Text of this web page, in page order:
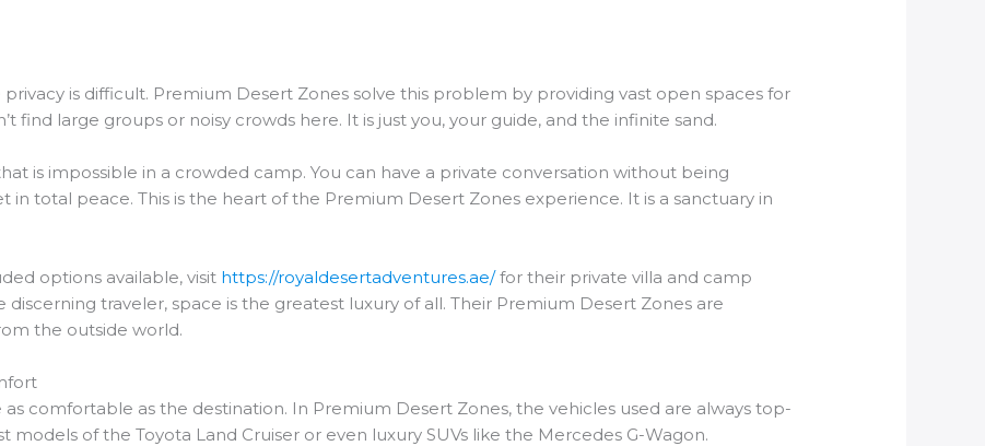
is difficult. Premium Desert Zones solve this problem by providing vast open spaces for
find large groups or noisy crowds here. It is just you, your guide, and the infinite sand.
is impossible in a crowded camp. You can have a private conversation without being
in total peace. This is the heart of the Premium Desert Zones experience. It is a sanctuary in
options available, visit https://royaldesertadventures.ae/for their private villa and camp
traveler, space is the greatest luxury of all. Their Premium Desert Zones are
the outside world.
comfortable as the destination. In Premium Desert Zones, the vehicles used are always top-
of the Toyota Land Cruiser or even luxury SUVs like the Mercedes G-Wagon.